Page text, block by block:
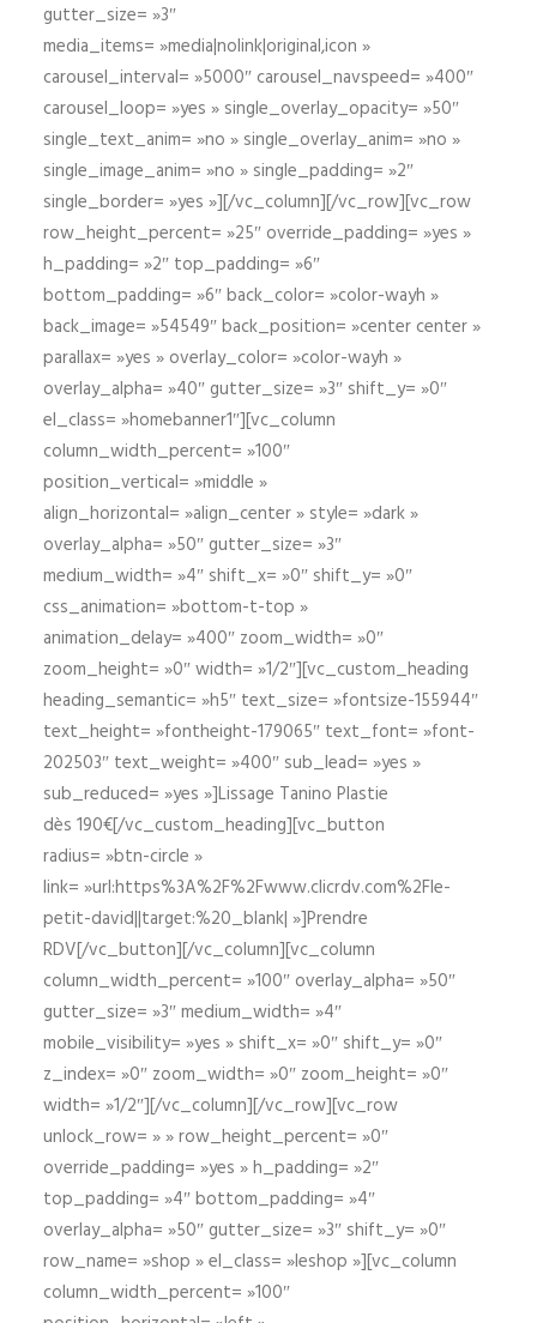
gutter_size= »3″
media_items= »media|nolink|original,icon »
carousel_interval= »5000″ carousel_navspeed= »400″
carousel_loop= »yes » single_overlay_opacity= »50″
single_text_anim= »no » single_overlay_anim= »no »
single_image_anim= »no » single_padding= »2″
single_border= »yes »][/vc_column][/vc_row][vc_row
row_height_percent= »25″ override_padding= »yes »
h_padding= »2″ top_padding= »6″
bottom_padding= »6″ back_color= »color-wayh »
back_image= »54549″ back_position= »center center »
parallax= »yes » overlay_color= »color-wayh »
overlay_alpha= »40″ gutter_size= »3″ shift_y= »0″
el_class= »homebanner1″][vc_column
column_width_percent= »100″
position_vertical= »middle »
align_horizontal= »align_center » style= »dark »
overlay_alpha= »50″ gutter_size= »3″
medium_width= »4″ shift_x= »0″ shift_y= »0″
css_animation= »bottom-t-top »
animation_delay= »400″ zoom_width= »0″
zoom_height= »0″ width= »1/2″][vc_custom_heading
heading_semantic= »h5″ text_size= »fontsize-155944″
text_height= »fontheight-179065″ text_font= »font-
202503″ text_weight= »400″ sub_lead= »yes »
sub_reduced= »yes »]Lissage Tanino Plastie
dès 190€[/vc_custom_heading][vc_button
radius= »btn-circle »
link= »url:https%3A%2F%2Fwww.clicrdv.com%2Fle-
petit-david||target:%20_blank| »]Prendre
RDV[/vc_button][/vc_column][vc_column
column_width_percent= »100″ overlay_alpha= »50″
gutter_size= »3″ medium_width= »4″
mobile_visibility= »yes » shift_x= »0″ shift_y= »0″
z_index= »0″ zoom_width= »0″ zoom_height= »0″
width= »1/2″][/vc_column][/vc_row][vc_row
unlock_row= » » row_height_percent= »0″
override_padding= »yes » h_padding= »2″
top_padding= »4″ bottom_padding= »4″
overlay_alpha= »50″ gutter_size= »3″ shift_y= »0″
row_name= »shop » el_class= »leshop »][vc_column
column_width_percent= »100″